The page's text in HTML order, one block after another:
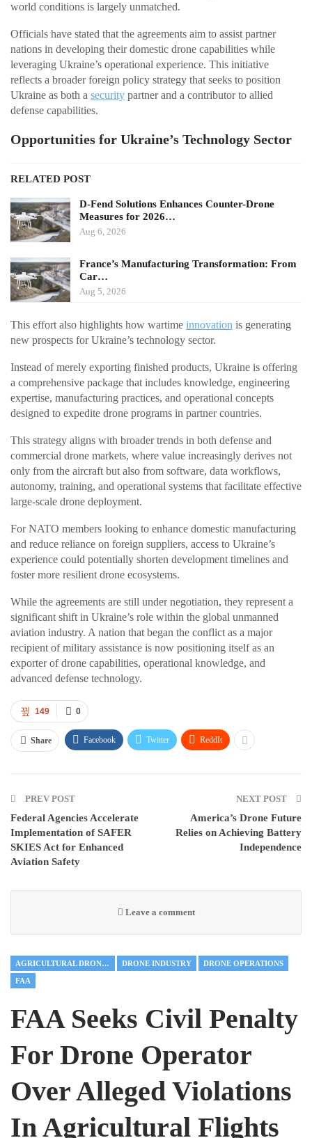
world conditions is largely unmatched.
Officials have stated that the agreements aim to assist partner
nations in developing their domestic drone capabilities while
leveraging Ukraine’s operational experience. This initiative
reflects a broader foreign policy strategy that seeks to position
Ukraine as both a security partner and a contributor to allied
defense capabilities.
Opportunities for Ukraine’s Technology Sector
RELATED POST
D-Fend Solutions Enhances Counter-Drone
Measures for 2026…
Aug 6, 2026
France’s Manufacturing Transformation: From
Car…
Aug 5, 2026
This effort also highlights how wartime innovation is generating
new prospects for Ukraine’s technology sector.
Instead of merely exporting finished products, Ukraine is offering
a comprehensive package that includes knowledge, engineering
expertise, manufacturing practices, and operational concepts
designed to expedite drone programs in partner countries.
This strategy aligns with broader trends in both defense and
commercial drone markets, where value increasingly derives not
only from the aircraft but also from software, data workflows,
autonomy, training, and operational systems that facilitate effective
large-scale drone deployment.
For NATO members looking to enhance domestic manufacturing
and reduce reliance on foreign suppliers, access to Ukraine’s
experience could potentially shorten development timelines and
foster more resilient drone ecosystems.
While the agreements are still under negotiation, they represent a
significant shift in Ukraine’s role within the global unmanned
aviation industry. A nation that began the conflict as a major
recipient of military assistance is now positioning itself as an
exporter of drone capabilities, operational knowledge, and
advanced defense technology.
0
149
Share Facebook Twitter ReddIt
PREV POST
Federal Agencies Accelerate
Implementation of SAFER
SKIES Act for Enhanced
Aviation Safety
NEXT POST
America’s Drone Future
Relies on Achieving Battery
Independence
Leave a comment
AGRICULTURAL DRONES DRONE INDUSTRY DRONE OPERATIONS
FAA
FAA Seeks Civil Penalty
For Drone Operator
Over Alleged Violations
In Agricultural Flights